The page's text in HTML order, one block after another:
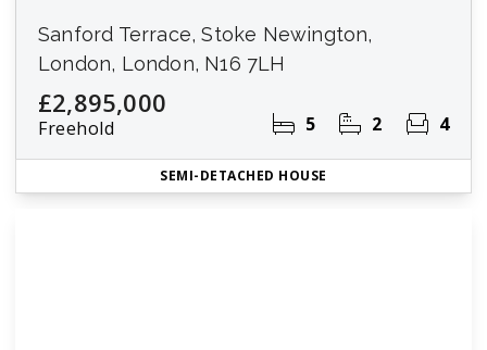
Sanford Terrace, Stoke Newington,
London, London, N16 7LH
£2,895,000
Freehold 5 2 4
SEMI-DETACHED HOUSE